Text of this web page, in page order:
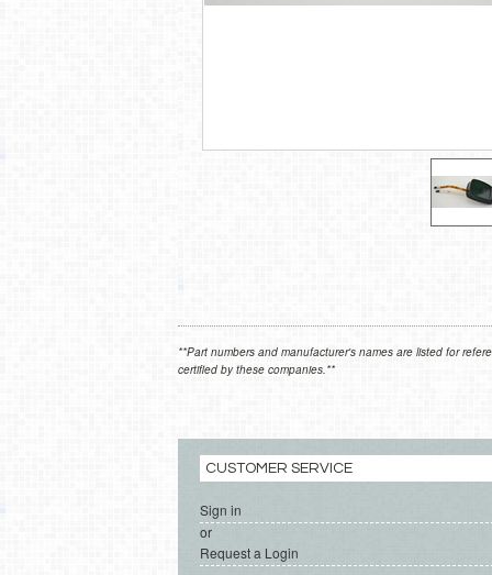
**Part numbers and manufacturer's names are listed for
certified by these companies.**
CUSTOMER SERVICE
Sign in
or
Request a Login